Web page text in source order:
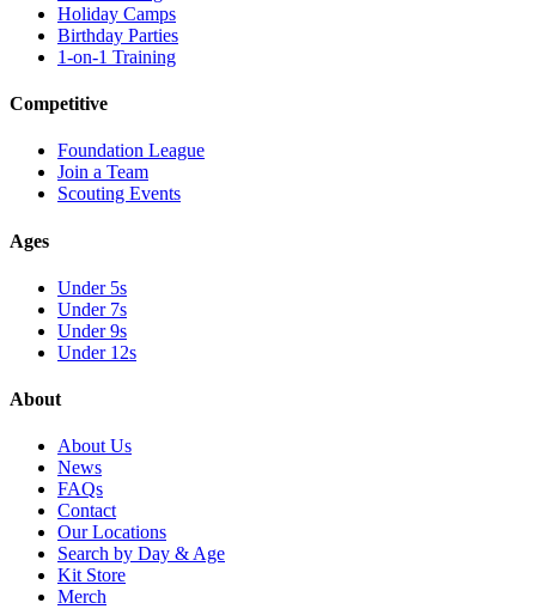
Holiday Camps
Birthday Parties
1-on-1 Training
Competitive
Foundation League
Join a Team
Scouting Events
Ages
Under 5s
Under 7s
Under 9s
Under 12s
About
About Us
News
FAQs
Contact
Our Locations
Search by Day & Age
Kit Store
Merch